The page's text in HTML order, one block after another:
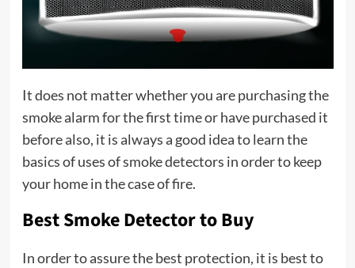
It does not matter whether you are purchasing the
smoke alarm for the first time or have purchased it
before also, it is always a good idea to learn the
basics of uses of smoke detectors in order to keep
your home in the case of fire.
Best Smoke Detector to Buy
In order to assure the best protection, it is best to